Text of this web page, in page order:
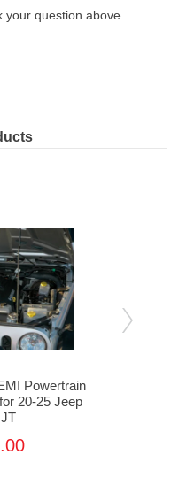
question above.
Powertrain
20-25 Jeep